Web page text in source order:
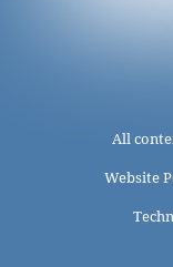
All
Website